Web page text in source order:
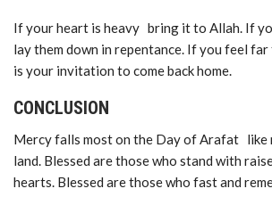
If your heart is heavy bring it to Allah. If
lay them down in repentance. If you feel
is your invitation to come back home.
CONCLUSION
Mercy falls most on the Day of Arafat like
land. Blessed are those who stand with
hearts. Blessed are those who fast and